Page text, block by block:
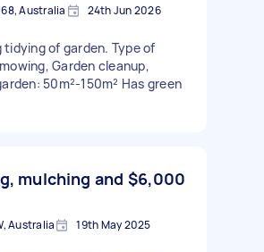
Australia 24th Jun 2026
tidying of garden. Type of
Garden cleanup,
50m²-150m² Has green
mulching and $6,000
Australia 19th May 2025